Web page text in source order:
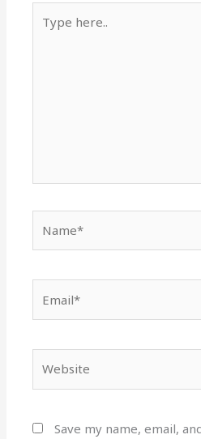
here..
Save my name, email,